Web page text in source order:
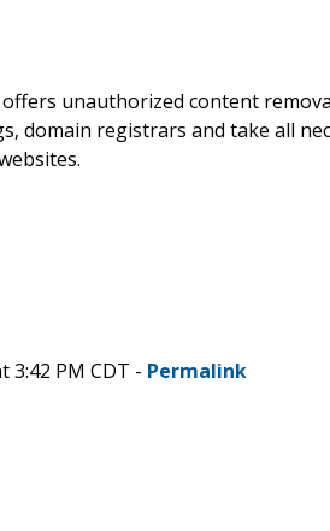
unauthorized content
domain registrars and take all
3:42 PM CDT - Permalink